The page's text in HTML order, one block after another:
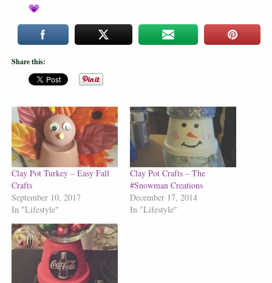
Share this:
Clay Pot Turkey – Easy Fall
Crafts
September 10, 2017
In "Lifestyle"
Clay Pot Crafts – The
#Snowman Creations
December 17, 2014
In "Lifestyle"